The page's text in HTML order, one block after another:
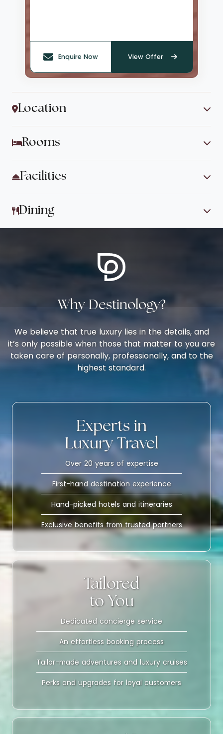
Enquire Now View Offer
Location
Rooms
Facilities
Dining
Why Destinology?
We believe that true luxury lies in the details, and
it’s only possible when those that matter to you are
taken care of personally, professionally, and to the
highest standard.
Experts in
Luxury Travel
Over 20 years of expertise
First-hand destination experience
Hand-picked hotels and itineraries
Exclusive benefits from trusted partners
Tailored
to You
Dedicated concierge service
An effortless booking process
Tailor-made adventures and luxury cruises
Perks and upgrades for loyal customers